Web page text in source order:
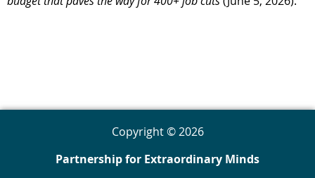
Copyright © 2026
Partnership for Extraordinary Minds